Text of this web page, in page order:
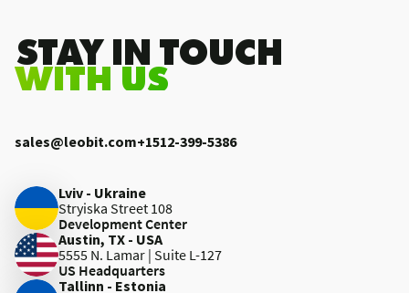
.STAY IN TOUCH
WITH US
sales@leobit.com+1512-399-5386
Lviv - Ukraine
Stryiska Street 108
Development Center
Austin, TX - USA
5555 N. Lamar | Suite L-127
US Headquarters
Tallinn - Estonia